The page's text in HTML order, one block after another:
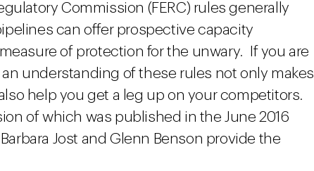
Commission (FERC) rules generally
can offer prospective capacity
of protection for the unwary. If you are
understanding of these rules not only makes
help you get a leg up on your competitors.
of which was published in the June 2016
Jost and Glenn Benson provide the